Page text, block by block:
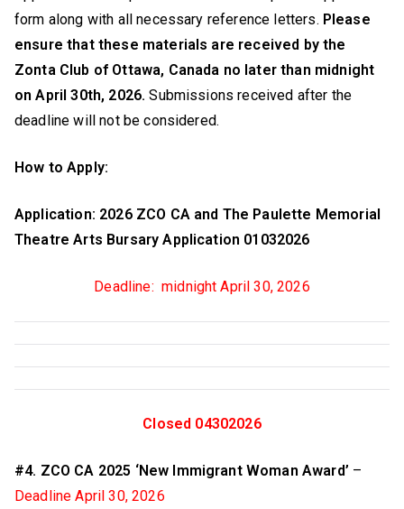
form along with all necessary reference letters. Please
ensure that these materials are received by the
Zonta Club of Ottawa, Canada no later than midnight
on April 30th, 2026. Submissions received after the
deadline will not be considered.
How to Apply:
Application: 2026 ZCO CA and The Paulette Memorial
Theatre Arts Bursary Application 01032026
Deadline: midnight April 30, 2026
Closed 04302026
#4. ZCO CA 2025 ‘New Immigrant Woman Award’ –
Deadline April 30, 2026